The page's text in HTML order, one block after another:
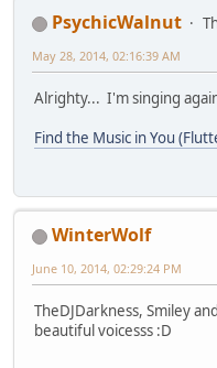
PsychicWalnut
May 28, 2014, 02:16:39 AM
Alrighty... I'm singing
Find the Music in You
WinterWolf
June 10, 2014, 02:29:24 PM
TheDJDarkness, Smiley
beautiful voicesss :D